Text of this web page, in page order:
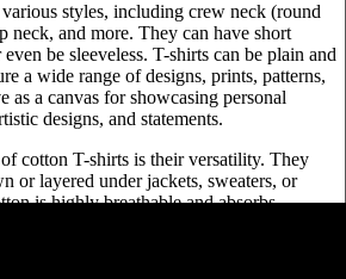
styles, including crew neck (round
neck, and more. They can have short
be sleeveless. T-shirts can be plain and
a wide range of designs, prints, patterns,
as a canvas for showcasing personal
designs, and statements.
cotton T-shirts is their versatility. They
or layered under jackets, sweaters, or
is highly breathable and absorbs
shirts comfortable to wear in various
allows air circulation, preventing the
or sweaty.